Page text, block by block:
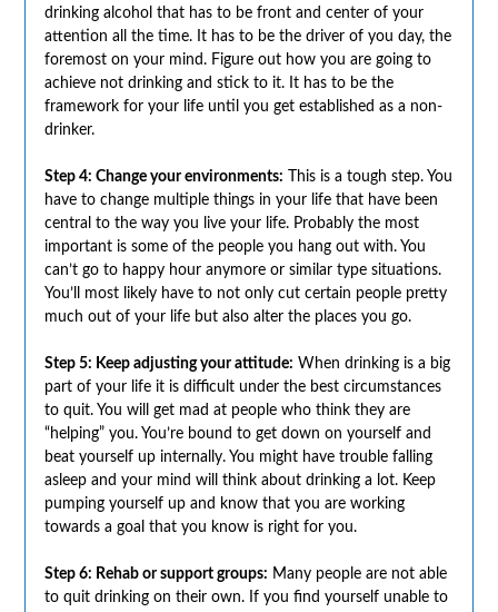
drinking alcohol that has to be front and center of your
attention all the time. It has to be the driver of you day, the
foremost on your mind. Figure out how you are going to
achieve not drinking and stick to it. It has to be the
framework for your life until you get established as a non-
drinker.
Step 4: Change your environments: This is a tough step. You
have to change multiple things in your life that have been
central to the way you live your life. Probably the most
important is some of the people you hang out with. You
can’t go to happy hour anymore or similar type situations.
You’ll most likely have to not only cut certain people pretty
much out of your life but also alter the places you go.
Step 5: Keep adjusting your attitude: When drinking is a big
part of your life it is difficult under the best circumstances
to quit. You will get mad at people who think they are
“helping” you. You’re bound to get down on yourself and
beat yourself up internally. You might have trouble falling
asleep and your mind will think about drinking a lot. Keep
pumping yourself up and know that you are working
towards a goal that you know is right for you.
Step 6: Rehab or support groups: Many people are not able
to quit drinking on their own. If you find yourself unable to